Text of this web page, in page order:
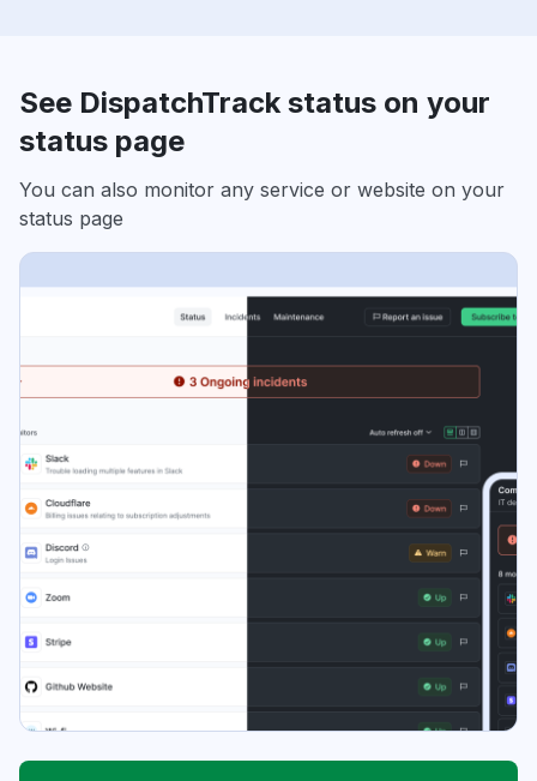
See DispatchTrack status on your
status page
You can also monitor any service or website on your
status page